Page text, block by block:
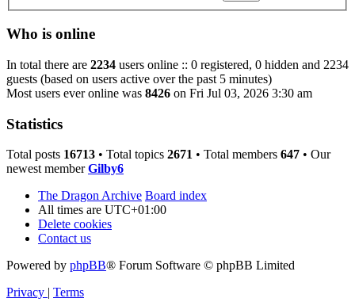
Who is online
In total there are 2234 users online :: 0 registered, 0 hidden and 2234
guests (based on users active over the past 5 minutes)
Most users ever online was 8426 on Fri Jul 03, 2026 3:30 am
Statistics
Total posts 16713 • Total topics 2671 • Total members 647 • Our
newest memberGilby6
The Dragon Archive Board index
All times are UTC+01:00
Delete cookies
Contact us
Powered by phpBB® Forum Software © phpBB Limited
Privacy | Terms